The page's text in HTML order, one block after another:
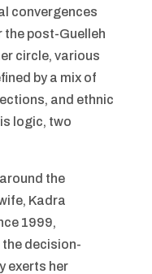
convergences
the post-Guelleh
circle, various
by a mix of
and ethnic
logic, two
the
Kadra
1999,
decision-
exerts her